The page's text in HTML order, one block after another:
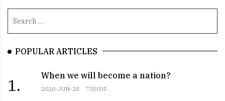
POPULAR ARTICLES
1.
When we will become a nation?
2020-JUN-28 735035